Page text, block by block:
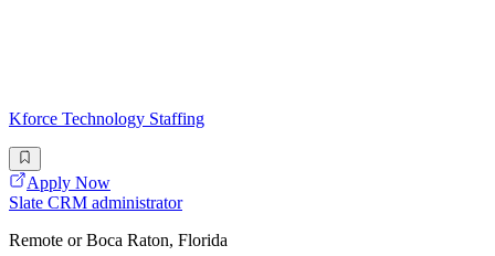
Kforce Technology Staffing
Apply Now
Slate CRM administrator
Remote or Boca Raton, Florida